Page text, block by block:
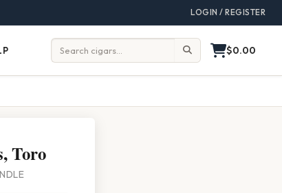
LOGIN / REGISTER
Search: $0.00
Toro